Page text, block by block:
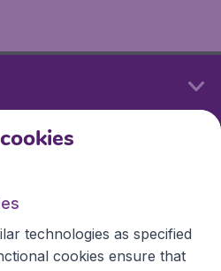
technologies as specified
cookies ensure that